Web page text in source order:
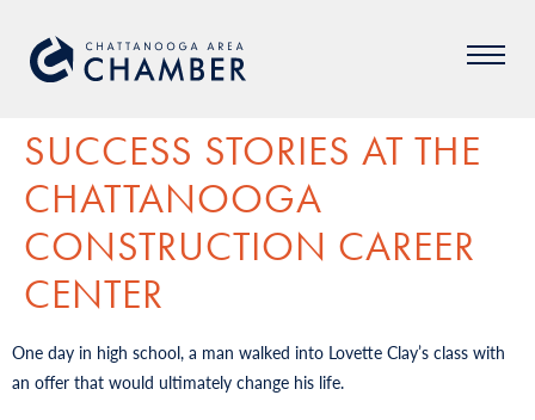
SUCCESS STORIES AT THE
CHATTANOOGA
CONSTRUCTION CAREER
CENTER
One day in high school, a man walked into Lovette Clay’s class with
an offer that would ultimately change his life.